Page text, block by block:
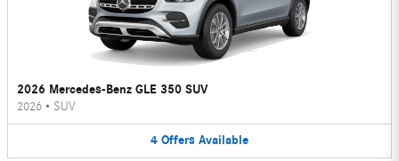
2026 Mercedes-Benz GLE 350 SUV
2026 • SUV
4 Offers Available